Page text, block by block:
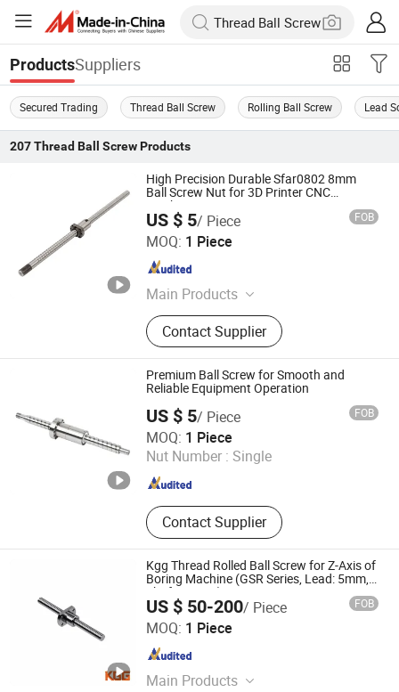
ProductsSuppliers
Secured Trading Thread Ball Screw Rolling Ball Screw Lead
207 Thread Ball ScrewProducts
High Precision Durable Sfar0802 8mm
Ball Screw Nut for 3D Printer CNC
Machine Parts
US $ 5/ Piece FOB
MOQ: 1 Piece
Main Products
Ball Screw, Linear Guide, Linear
Beairng, Linear Shaft, Ball Screw
Support, Linear Module, Rod End
Bearing, Coupling
Contact Supplier
ZHEJIANG JIANZHUANG TRANSMISSION TECHNOLOGY
CO.,LTD
Zhejiang , China
Premium Ball Screw for Smooth and
Reliable Equipment Operation
US $ 5/ Piece FOB
MOQ: 1 Piece
Nut Number : Single
Contact Supplier
ZHEJIANG JIANZHUANG TRANSMISSION TECHNOLOGY
CO.,LTD
Since 2016
Kgg Thread Rolled Ball Screw for Z-Axis of
Boring Machine (GSR Series, Lead: 5mm,
Shaft: 15mm)
US $ 50-200/ Piece FOB
MOQ: 1 Piece
Main Products
Shanghai Kgg Robots Co., Ltd.
Shanghai , China